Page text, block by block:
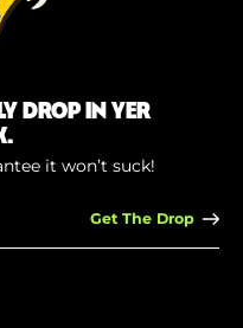
DROP IN YER
it won’t suck!